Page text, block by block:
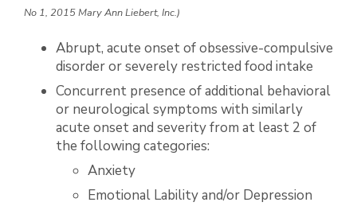
No 1, 2015 Mary Ann Liebert, Inc.)
Abrupt, acute onset of obsessive-compulsive
disorder or severely restricted food intake
Concurrent presence of additional behavioral
or neurological symptoms with similarly
acute onset and severity from at least 2 of
the following categories:
Anxiety
Emotional Lability and/or Depression